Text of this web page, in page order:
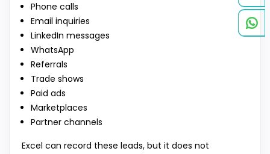
Phone calls
Email inquiries
LinkedIn messages
WhatsApp
Referrals
Trade shows
Paid ads
Marketplaces
Partner channels
Excel can record these leads, but it does not